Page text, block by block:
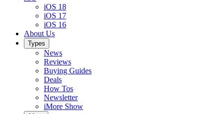
iOS 18
iOS 17
iOS 16
About Us
Types
News
Reviews
Buying Guides
Deals
How Tos
Newsletter
iMore Show